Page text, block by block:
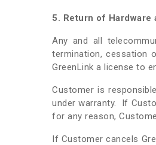
5. Return of Hardware
Any and all
termination, cessation
GreenLink a license to
Customer is
under warranty. If
for any reason,
If Customer cancels